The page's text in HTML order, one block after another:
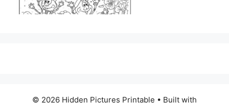
© 2026 Hidden Pictures Printable • Built with